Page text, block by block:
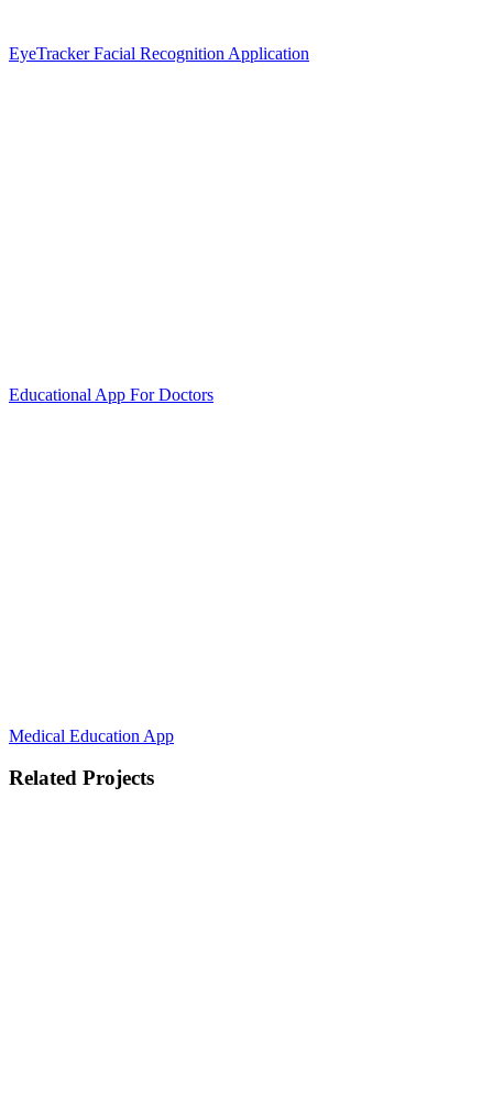
EyeTracker Facial Recognition Application
Educational App For Doctors
Medical Education App
Related Projects